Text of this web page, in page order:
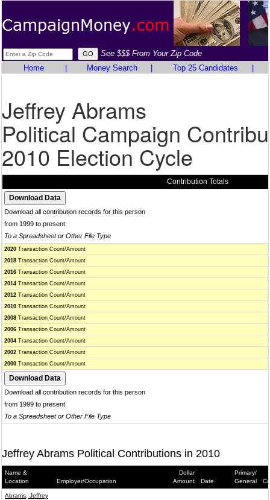
See $$$ From Your Zip Code
Home
Money Search Top 25 Candidates
Jeffrey Abrams
Political Campaign
2010 Election Cycle
Contribution Totals
Download all contribution records for this person
from 1999 to present
To a Spreadsheet or Other File Type
2020 Transaction Count/Amount
2018 Transaction Count/Amount
2016 Transaction Count/Amount
2014 Transaction Count/Amount
2012 Transaction Count/Amount
2010 Transaction Count/Amount
2008 Transaction Count/Amount
2006 Transaction Count/Amount
2004 Transaction Count/Amount
2002 Transaction Count/Amount
2000 Transaction Count/Amount
Download all contribution records for this person
from 1999 to present
To a Spreadsheet or Other File Type
Jeffrey Abrams Political Contributions in 2010
Name &
Location
Employer/Occupation
Dollar
Amount
Date
Primary/
General
Abrams, Jeffrey